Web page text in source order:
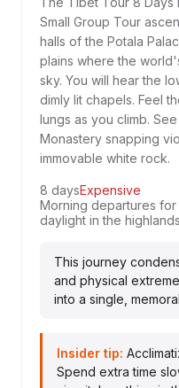
Small Group Tour
halls of the Potala
plains where the
sky. You will hear the
dimly lit chapels. Feel
lungs as you climb.
Monastery snapping
immovable white rock.
8 daysExpensive
Morning departures
daylight in the
This journey
and physical
into a single,
Insider tip:
Spend extra time